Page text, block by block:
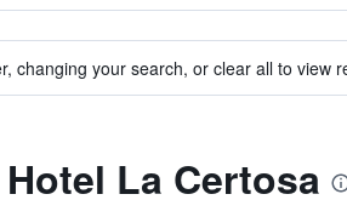
changing your search, or clear all to view
La Certosa